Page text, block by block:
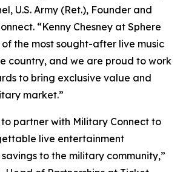
U.S. Army (Ret.), Founder and
“Kenny Chesney at Sphere
of the most sought-after live music
country, and we are proud to work
to bring exclusive value and
market.”
partner with Military Connect to
live entertainment
to the military community,”